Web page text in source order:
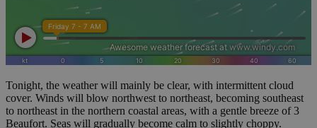
Tonight, the weather will mainly be clear, with intermittent cloud
cover. Winds will blow northwest to northeast, becoming southeast
to northeast in the northern coastal areas, with a gentle breeze of 3
Beaufort. Seas will gradually become calm to slightly choppy.